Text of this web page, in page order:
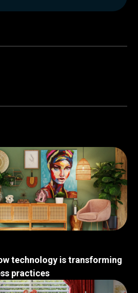
technology is transforming
practices